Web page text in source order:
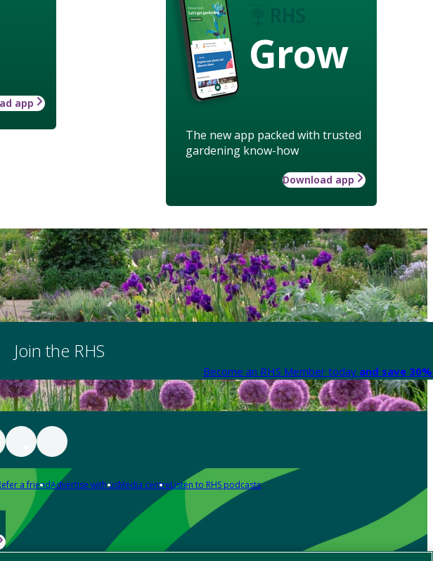
Grow
The new app packed with trusted
gardening know-how
Download app
app
Join the RHS
Become an RHS Member today and save
a friendAdvertise with usMedia centreListen to RHS podcasts